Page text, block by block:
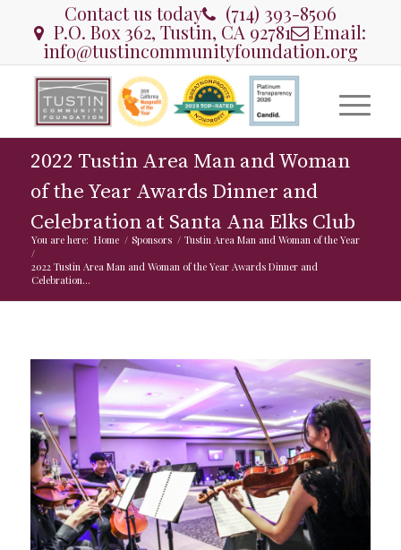
Contact us today (714) 393-8506
P.O. Box 362, Tustin, CA 92781 Email:
info@tustincommunityfoundation.org
2022 Tustin Area Man and Woman
of the Year Awards Dinner and
Celebration at Santa Ana Elks Club
You are here: Home / Sponsors / Tustin Area Man and Woman of the Year
/
2022 Tustin Area Man and Woman of the Year Awards Dinner and
Celebration...